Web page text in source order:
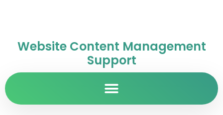
Website Content Management
Support